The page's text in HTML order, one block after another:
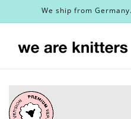
Skip toWe ship from